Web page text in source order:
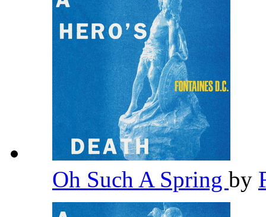
Oh Such A Spring by